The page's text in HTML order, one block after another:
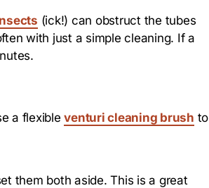
(ick!) can obstruct the tubes
with just a simple cleaning. If a
a flexibleventuri cleaning brush to
them both aside. This is a great